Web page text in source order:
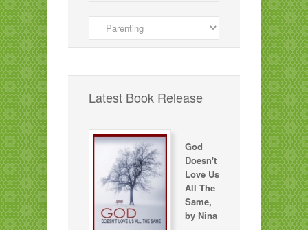
Search
Categories
Latest Book Release
God
Doesn't
Love Us
All The
Same,
by Nina